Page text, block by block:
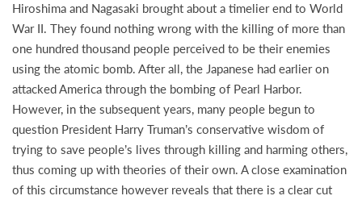
Hiroshima and Nagasaki brought about a timelier end to World
War II. They found nothing wrong with the killing of more than
one hundred thousand people perceived to be their enemies
using the atomic bomb. After all, the Japanese had earlier on
attacked America through the bombing of Pearl Harbor.
However, in the subsequent years, many people begun to
question President Harry Truman’s conservative wisdom of
trying to save people’s lives through killing and harming others,
thus coming up with theories of their own. A close examination
of this circumstance however reveals that there is a clear cut